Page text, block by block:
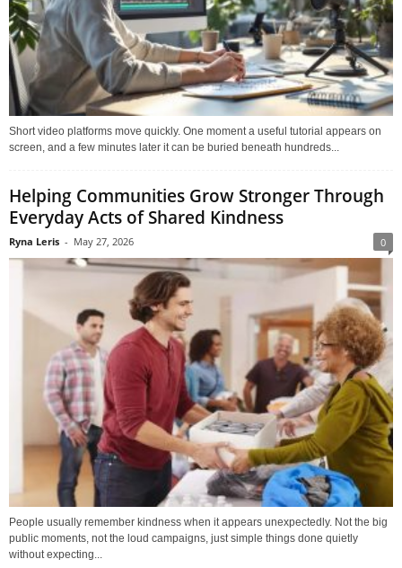
Short video platforms move quickly. One moment a useful tutorial appears on
screen, and a few minutes later it can be buried beneath hundreds...
Helping Communities Grow Stronger Through
Everyday Acts of Shared Kindness
Ryna Leris - May 27, 2026 0
People usually remember kindness when it appears unexpectedly. Not the big
public moments, not the loud campaigns, just simple things done quietly
without expecting...